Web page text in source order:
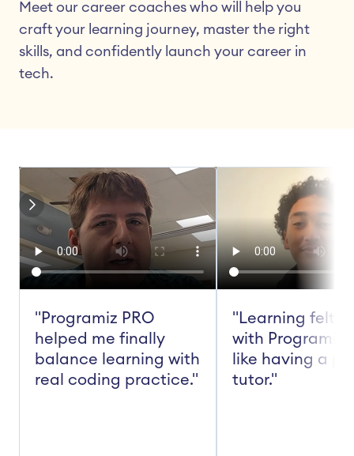
Meet our career coaches who will help you
craft your learning journey, master the right
skills, and confidently launch your career in
tech.
"Programiz PRO
helped me finally
balance learning with
real coding practice."
"Learning felt
with Programiz
like having a
tutor."